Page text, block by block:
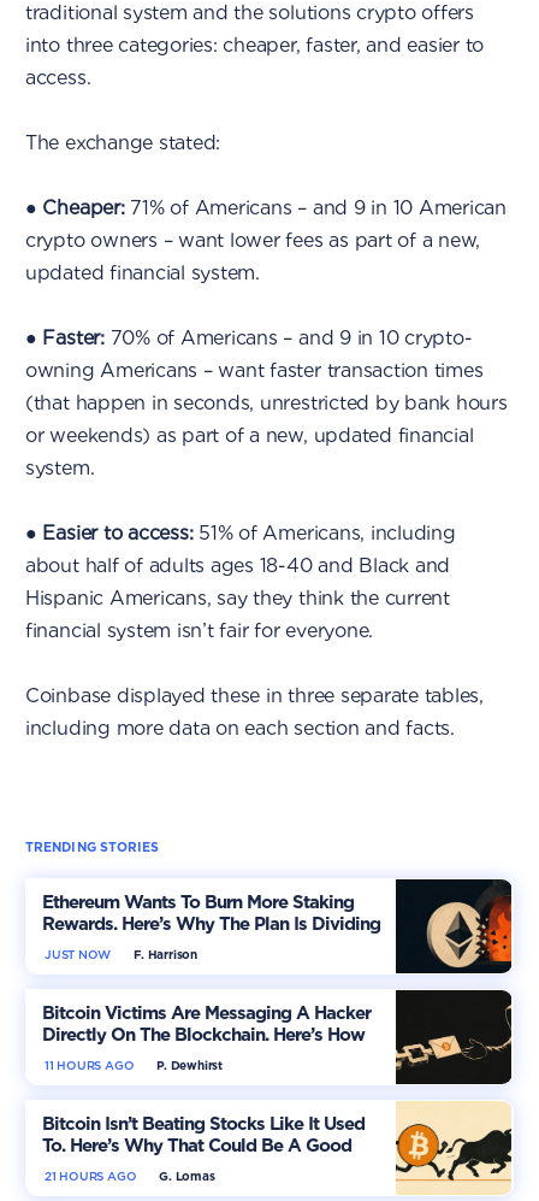
traditional system and the solutions crypto offers
into three categories: cheaper, faster, and easier to
access.
The exchange stated:
● Cheaper: 71% of Americans – and 9 in 10 American
crypto owners – want lower fees as part of a new,
updated financial system.
● Faster: 70% of Americans – and 9 in 10 crypto-
owning Americans – want faster transaction times
(that happen in seconds, unrestricted by bank hours
or weekends) as part of a new, updated financial
system.
● Easier to access: 51% of Americans, including
about half of adults ages 18-40 and Black and
Hispanic Americans, say they think the current
financial system isn’t fair for everyone.
Coinbase displayed these in three separate tables,
including more data on each section and facts.
TRENDING STORIES
Ethereum Wants To Burn More Staking
Rewards. Here’s Why The Plan Is Dividing
The Market
F. Harrison
JUST NOW
Bitcoin Victims Are Messaging A Hacker
Directly On The Blockchain. Here’s How
P. Dewhirst
11 HOURS AGO
Bitcoin Isn’t Beating Stocks Like It Used
To. Here’s Why That Could Be A Good
Thing
G. Lomas
21 HOURS AGO